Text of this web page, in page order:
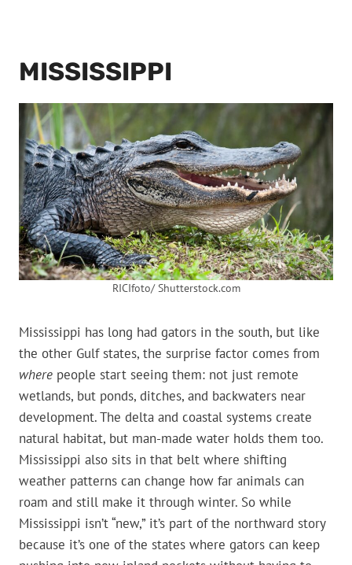
MISSISSIPPI
RICIfoto/ Shutterstock.com
Mississippi has long had gators in the south, but like
the other Gulf states, the surprise factor comes from
where people start seeing them: not just remote
wetlands, but ponds, ditches, and backwaters near
development. The delta and coastal systems create
natural habitat, but man-made water holds them too.
Mississippi also sits in that belt where shifting
weather patterns can change how far animals can
roam and still make it through winter. So while
Mississippi isn’t “new,” it’s part of the northward story
because it’s one of the states where gators can keep